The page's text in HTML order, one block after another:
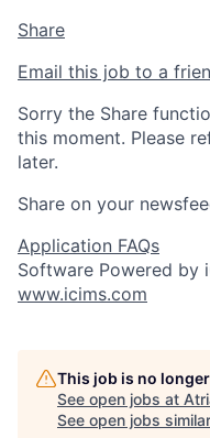
Share
Email this job to a
Sorry the Share
this moment. Please
later.
Share on your
Application FAQs
Software Powered by
www.icims.com
This job is no
See open jobs at
See open jobs